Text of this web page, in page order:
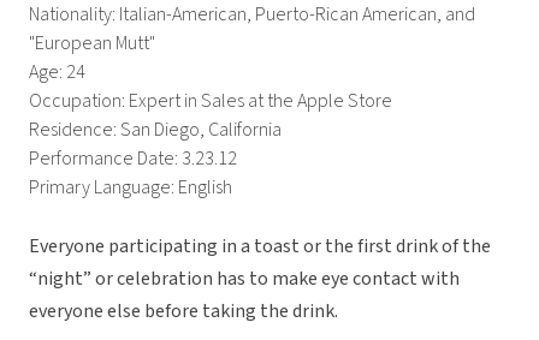
Nationality: Italian-American, Puerto-Rican American, and
"European Mutt"
Age: 24
Occupation: Expert in Sales at the Apple Store
Residence: San Diego, California
Performance Date: 3.23.12
Primary Language: English
Everyone participating in a toast or the first drink of the
“night” or celebration has to make eye contact with
everyone else before taking the drink.